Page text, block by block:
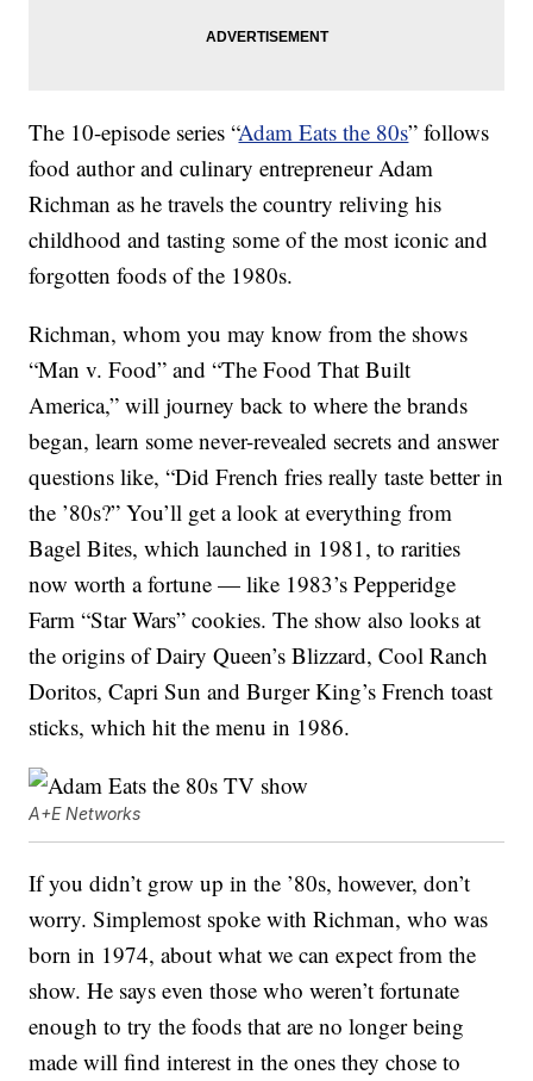
The 10-episode series “Adam Eats the 80s” follows
food author and culinary entrepreneur Adam
Richman as he travels the country reliving his
childhood and tasting some of the most iconic and
forgotten foods of the 1980s.
Richman, whom you may know from the shows
“Man v. Food” and “The Food That Built
America,” will journey back to where the brands
began, learn some never-revealed secrets and answer
questions like, “Did French fries really taste better in
the ’80s?” You’ll get a look at everything from
Bagel Bites, which launched in 1981, to rarities
now worth a fortune — like 1983’s Pepperidge
Farm “Star Wars” cookies. The show also looks at
the origins of Dairy Queen’s Blizzard, Cool Ranch
Doritos, Capri Sun and Burger King’s French toast
sticks, which hit the menu in 1986.
A+E Networks
If you didn’t grow up in the ’80s, however, don’t
worry. Simplemost spoke with Richman, who was
born in 1974, about what we can expect from the
show. He says even those who weren’t fortunate
enough to try the foods that are no longer being
made will find interest in the ones they chose to